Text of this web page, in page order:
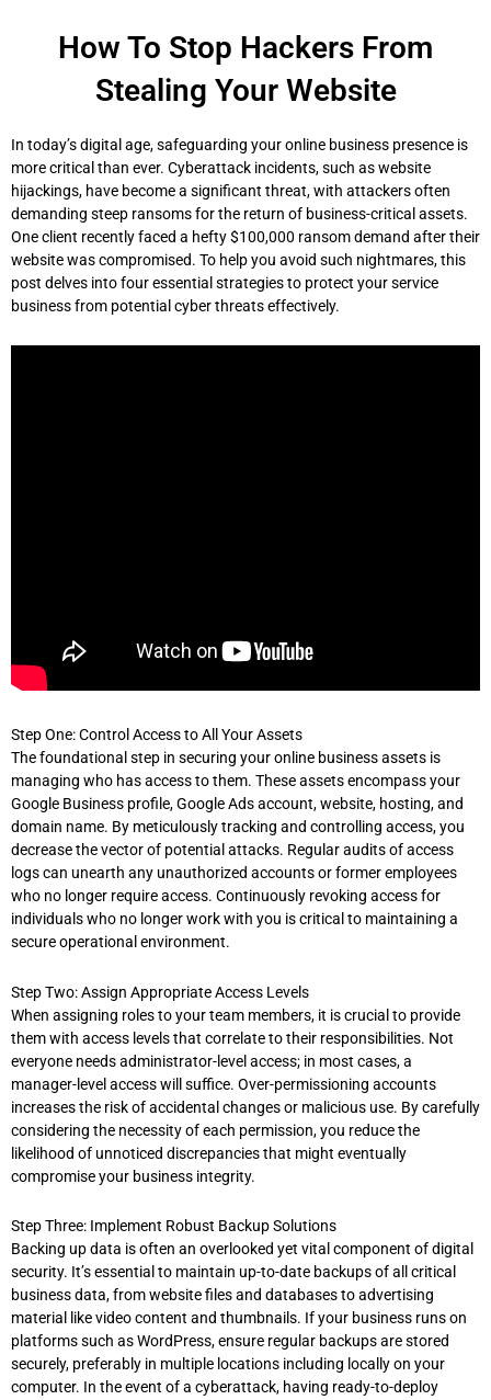
How To Stop Hackers From
Stealing Your Website
In today’s digital age, safeguarding your online business presence is
more critical than ever. Cyberattack incidents, such as website
hijackings, have become a significant threat, with attackers often
demanding steep ransoms for the return of business-critical assets.
One client recently faced a hefty $100,000 ransom demand after their
website was compromised. To help you avoid such nightmares, this
post delves into four essential strategies to protect your service
business from potential cyber threats effectively.
Step One: Control Access to All Your Assets
The foundational step in securing your online business assets is
managing who has access to them. These assets encompass your
Google Business profile, Google Ads account, website, hosting, and
domain name. By meticulously tracking and controlling access, you
decrease the vector of potential attacks. Regular audits of access
logs can unearth any unauthorized accounts or former employees
who no longer require access. Continuously revoking access for
individuals who no longer work with you is critical to maintaining a
secure operational environment.
Step Two: Assign Appropriate Access Levels
When assigning roles to your team members, it is crucial to provide
them with access levels that correlate to their responsibilities. Not
everyone needs administrator-level access; in most cases, a
manager-level access will suffice. Over-permissioning accounts
increases the risk of accidental changes or malicious use. By carefully
considering the necessity of each permission, you reduce the
likelihood of unnoticed discrepancies that might eventually
compromise your business integrity.
Step Three: Implement Robust Backup Solutions
Backing up data is often an overlooked yet vital component of digital
security. It’s essential to maintain up-to-date backups of all critical
business data, from website files and databases to advertising
material like video content and thumbnails. If your business runs on
platforms such as WordPress, ensure regular backups are stored
securely, preferably in multiple locations including locally on your
computer. In the event of a cyberattack, having ready-to-deploy